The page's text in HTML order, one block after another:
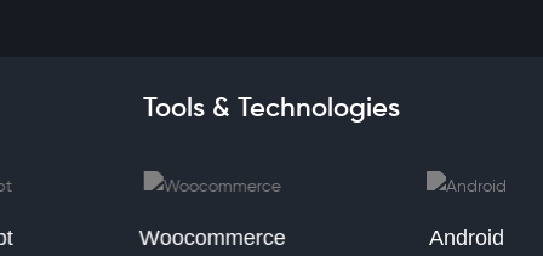
Tools & Technologies
Woocommerce Android